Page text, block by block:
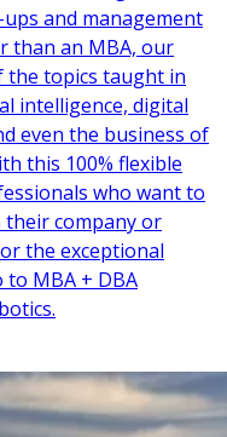
and management
than an MBA, our
the topics taught in
intelligence, digital
even the business of
this 100% flexible
who want to
their company or
the exceptional
MBA + DBA